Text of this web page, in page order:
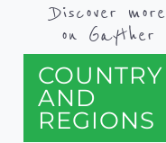
Discover more
on Gayther
COUNTRY
AND
REGIONS